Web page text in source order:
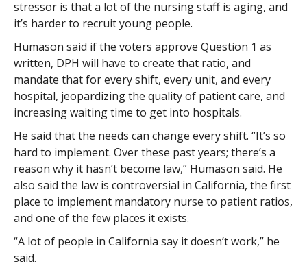
stressor is that a lot of the nursing staff is aging, and
it’s harder to recruit young people.
Humason said if the voters approve Question 1 as
written, DPH will have to create that ratio, and
mandate that for every shift, every unit, and every
hospital, jeopardizing the quality of patient care, and
increasing waiting time to get into hospitals.
He said that the needs can change every shift. “It’s so
hard to implement. Over these past years; there’s a
reason why it hasn’t become law,” Humason said. He
also said the law is controversial in California, the first
place to implement mandatory nurse to patient ratios,
and one of the few places it exists.
“A lot of people in California say it doesn’t work,” he
said.